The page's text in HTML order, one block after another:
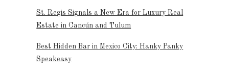
St. Regis Signals a New Era for Luxury Real
Estate in Cancún and Tulum
Best Hidden Bar in Mexico City: Hanky Panky
Speakeasy